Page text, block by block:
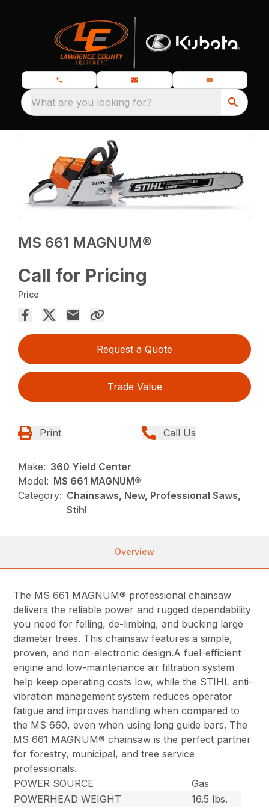
What are you looking for?
MS 661 MAGNUM®
Call for Pricing
Price
Request a Quote
Trade Value
Print Call Us
Make: 360 Yield Center
Model: MS 661 MAGNUM®
Category: Chainsaws, New, Professional Saws,
Stihl
Overview
The MS 661 MAGNUM® professional chainsaw
delivers the reliable power and rugged dependability
you need for felling, de-limbing, and bucking large
diameter trees. This chainsaw features a simple,
proven, and non-electronic design.A fuel-efficient
engine and low-maintenance air filtration system
help keep operating costs low, while the STIHL anti-
vibration management system reduces operator
fatigue and improves handling when compared to
the MS 660, even when using long guide bars. The
MS 661 MAGNUM® chainsaw is the perfect partner
for forestry, municipal, and tree service
professionals.
POWER SOURCE
Gas
POWERHEAD WEIGHT
16.5 lbs.